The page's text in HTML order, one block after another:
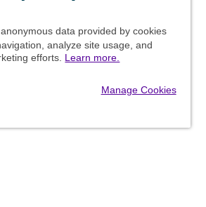
data provided by cookies
analyze site usage, and
efforts. Learn more.
Manage Cookies